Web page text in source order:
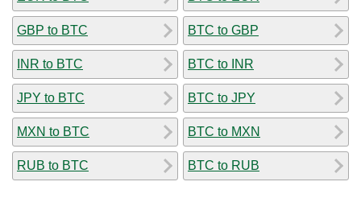
GBP to BTC
INR to BTC
JPY to BTC
MXN to BTC
RUB to BTC
BTC to GBP
BTC to INR
BTC to JPY
BTC to MXN
BTC to RUB